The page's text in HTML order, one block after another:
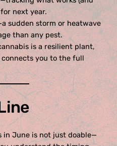
next year.
sudden storm or heatwave
than any pest.
is a resilient plant,
you to the full
in June is not just doable—